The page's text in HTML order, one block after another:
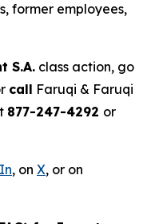
former employees,
S.A. class action, go
call Faruqi & Faruqi
877-247-4292 or
, on X, or on